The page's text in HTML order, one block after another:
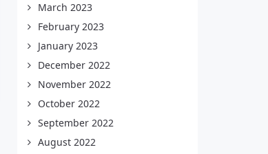
March 2023
February 2023
January 2023
December 2022
November 2022
October 2022
September 2022
August 2022